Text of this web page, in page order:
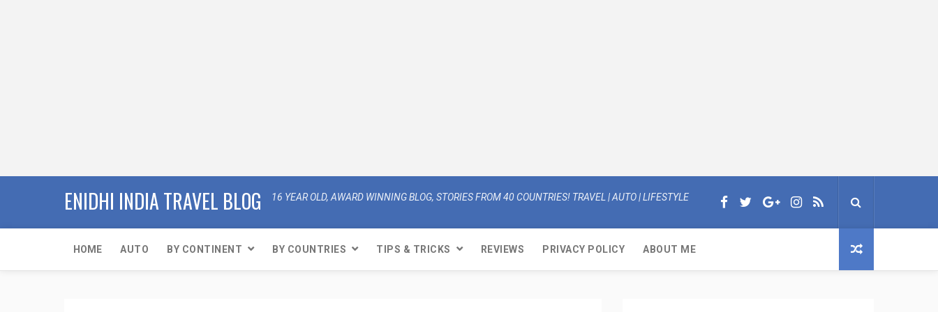
ENIDHI INDIA TRAVEL BLOG 16 YEAR OLD, AWARD WINNING BLOG, STORIES FROM 40 COUNTRIES! TRAVEL | AUTO | LIFESTYLE
HOME AUTO BY CONTINENT BY COUNTRIES TIPS & TRICKS REVIEWS PRIVACY POLICY ABOUT ME